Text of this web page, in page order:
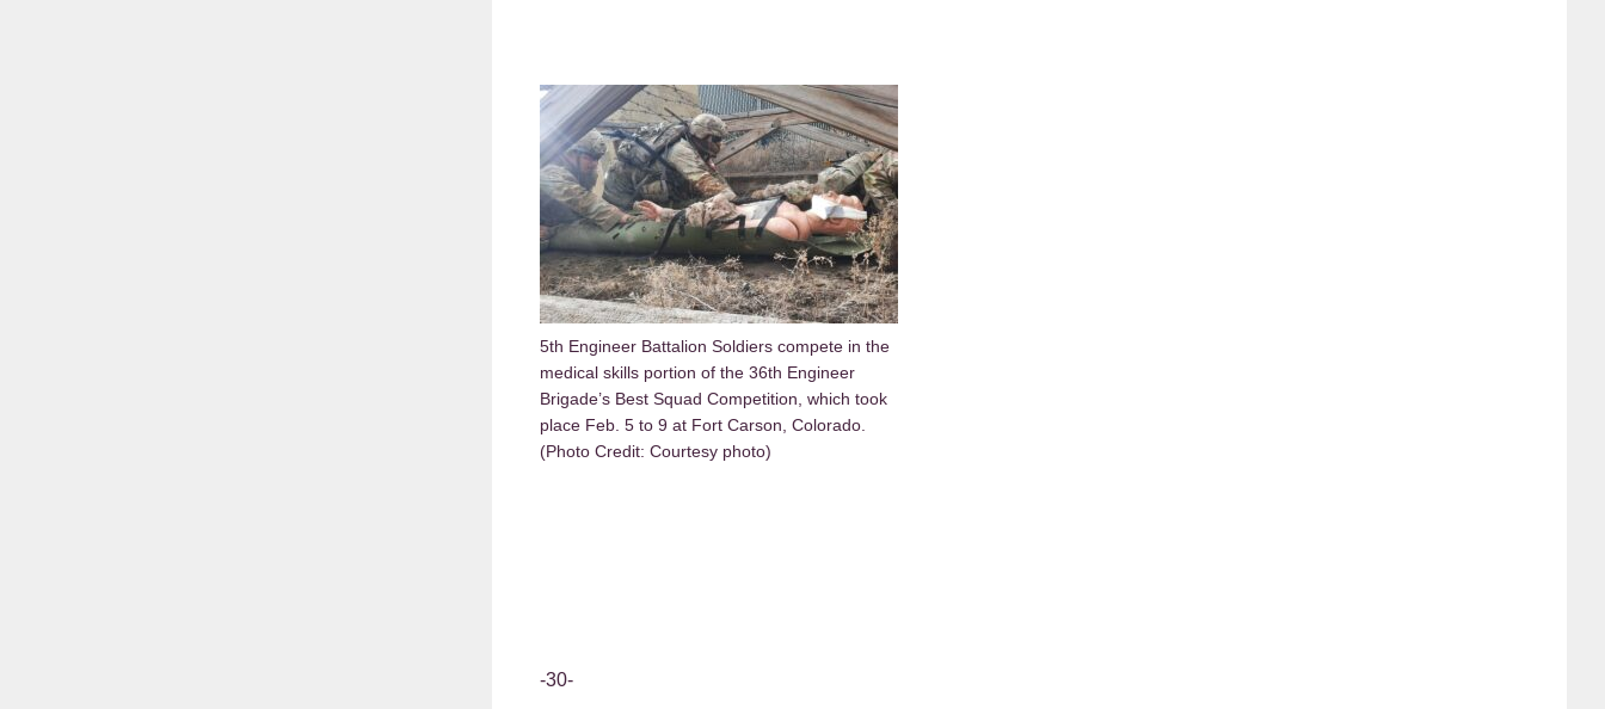
5th Engineer Battalion Soldiers compete in the
medical skills portion of the 36th Engineer
Brigade’s Best Squad Competition, which took
place Feb. 5 to 9 at Fort Carson, Colorado.
(Photo Credit: Courtesy photo)
-30-